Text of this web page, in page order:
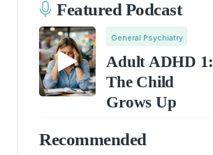
Featured Podcast
General Psychiatry
Adult ADHD 1:
The Child
Grows Up
Recommended